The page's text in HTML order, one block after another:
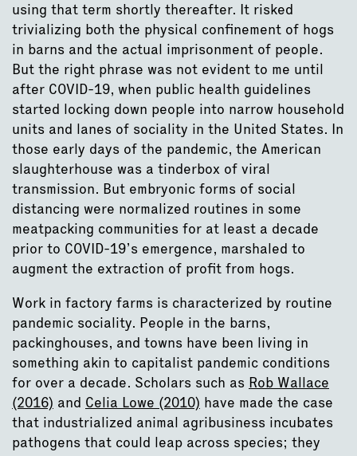
using that term shortly thereafter. It risked
trivializing both the physical confinement of hogs
in barns and the actual imprisonment of people.
But the right phrase was not evident to me until
after COVID-19, when public health guidelines
started locking down people into narrow household
units and lanes of sociality in the United States. In
those early days of the pandemic, the American
slaughterhouse was a tinderbox of viral
transmission. But embryonic forms of social
distancing were normalized routines in some
meatpacking communities for at least a decade
prior to COVID-19’s emergence, marshaled to
augment the extraction of profit from hogs.
Work in factory farms is characterized by routine
pandemic sociality. People in the barns,
packinghouses, and towns have been living in
something akin to capitalist pandemic conditions
for over a decade. Scholars such as Rob Wallace
(2016) and Celia Lowe (2010) have made the case
that industrialized animal agribusiness incubates
pathogens that could leap across species; they